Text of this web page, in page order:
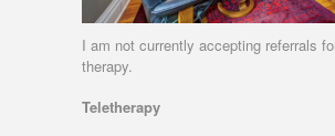
I am not currently accepting referrals
therapy.
Teletherapy